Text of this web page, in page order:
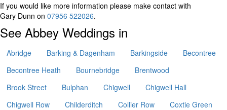
If you would like more information please make contact with
Gary Dunn on 07956 522026.
See Abbey Weddings in
Abridge Barking & Dagenham Barkingside
Becontree
Becontree Heath
Bournebridge
Brentwood
Brook Street
Bulphan Chigwell
Chigwell Hall
Chigwell Row
Childerditch Collier Row
Coxtie Green